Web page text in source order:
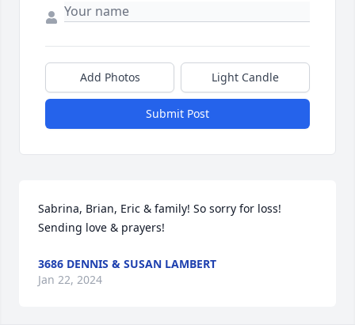
Add Photos Light Candle
Submit Post
Sabrina, Brian, Eric & family! So sorry for loss!
Sending love & prayers!
3686 DENNIS & SUSAN LAMBERT
Jan 22, 2024